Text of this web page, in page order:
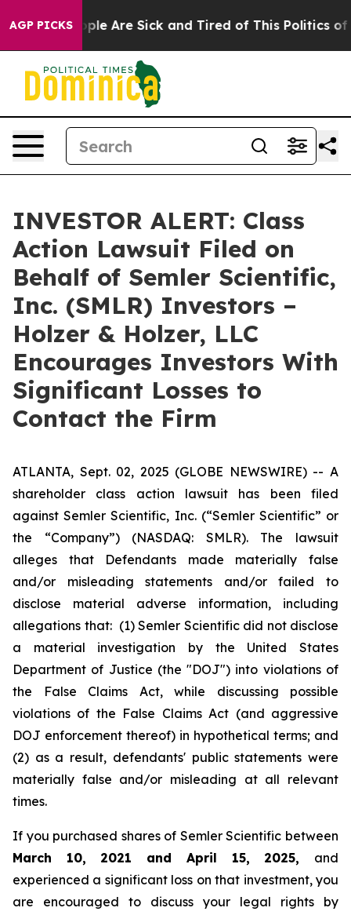
AGP PICKS
“People Are Sick and Tired of This Politics of
INVESTOR ALERT: Class
Action Lawsuit Filed on
Behalf of Semler Scientific,
Inc. (SMLR) Investors –
Holzer & Holzer, LLC
Encourages Investors With
Significant Losses to
Contact the Firm
ATLANTA, Sept. 02, 2025 (GLOBE NEWSWIRE) -- A
shareholder class action lawsuit has been filed
against Semler Scientific, Inc. (“Semler Scientific” or
the “Company”) (NASDAQ: SMLR). The lawsuit
alleges that Defendants made materially false
and/or misleading statements and/or failed to
disclose material adverse information, including
allegations that: (1) Semler Scientific did not disclose
a material investigation by the United States
Department of Justice (the "DOJ") into violations of
the False Claims Act, while discussing possible
violations of the False Claims Act (and aggressive
DOJ enforcement thereof) in hypothetical terms; and
(2) as a result, defendants' public statements were
materially false and/or misleading at all relevant
times.
If you purchased shares of Semler Scientific between
March 10, 2021 and April 15, 2025, and
experienced a significant loss on that investment, you
are encouraged to discuss your legal rights by